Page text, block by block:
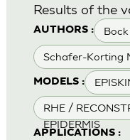
AUTHORS : Bock
Schafer-Korting
MODELS :
RHE /
EPIDERMIS
APPLICATIONS :
Results of the